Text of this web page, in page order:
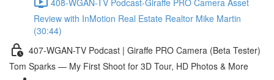
Review with InMotion Real Estate Realtor Mike Martin
(30:44)
407-WGAN-TV Podcast | Giraffe PRO Camera (Beta Tester)
Tom Sparks — My First Shoot for 3D Tour, HD Photos & More